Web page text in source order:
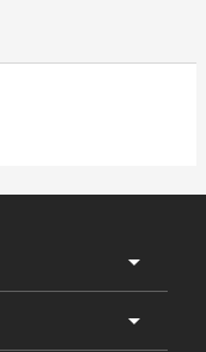
arrow_drop_down
arrow_drop_down